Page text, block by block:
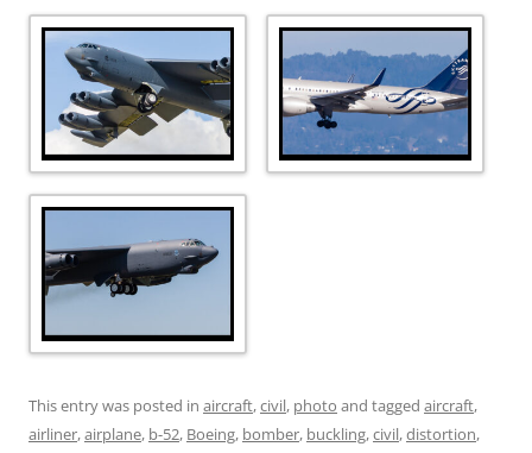
This entry was posted in aircraft,civil, photo and tagged aircraft,
airliner,airplane, b-52, Boeing, bomber, buckling,civil,distortion,